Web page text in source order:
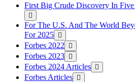
First Big Crude Discovery In
For The U.S. And The World
For 2025
Forbes 2022
Forbes 2023
Forbes 2024 Articles
Forbes Articles